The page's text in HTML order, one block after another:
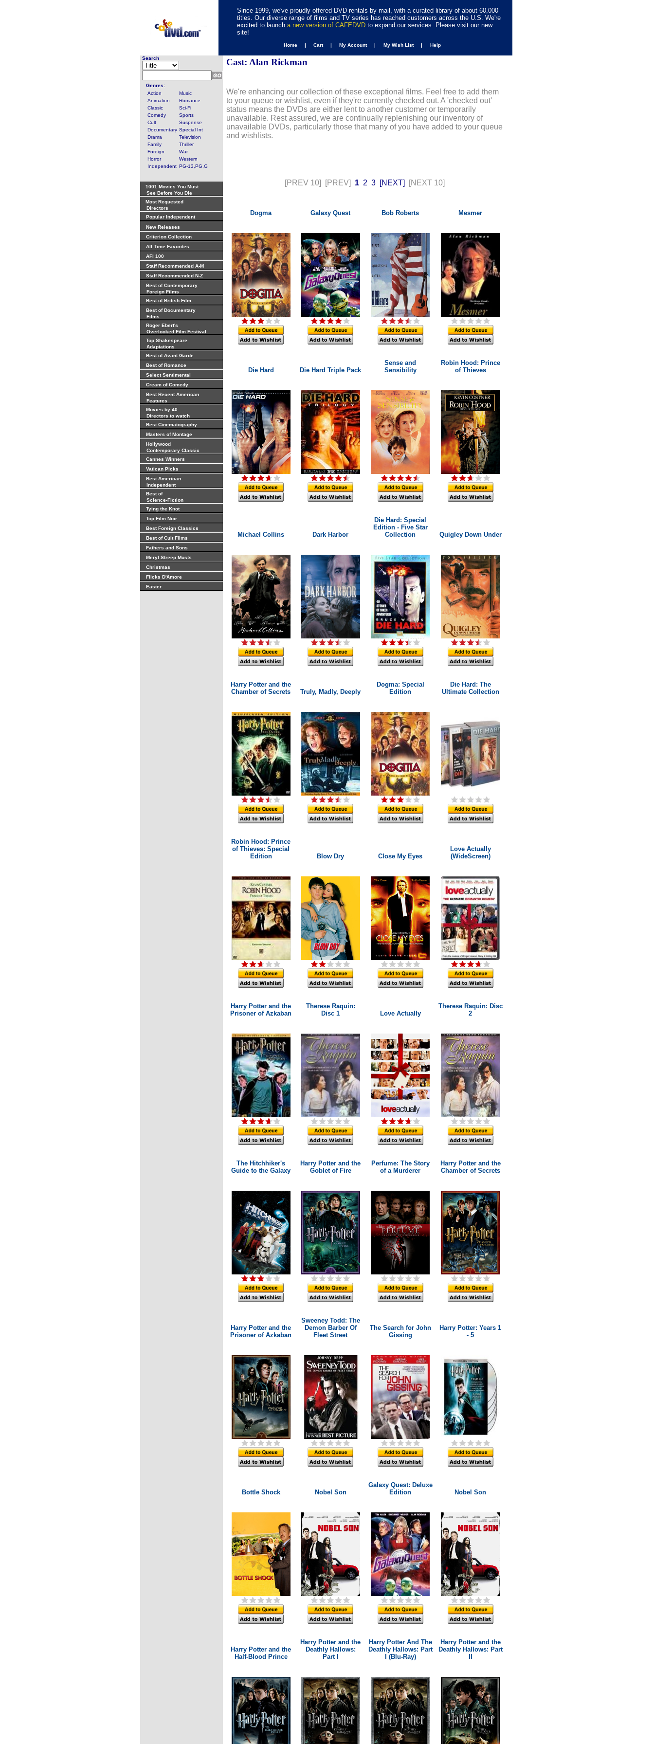
Since 1999, we've proudly offered DVD rentals by mail, with a curated library of about 60,000
titles. Our diverse range of films and TV series has reached customers across the U.S. We're
excited to launch a new version of CAFEDVD to expand our services. Please visit our new
site!
Home | Cart | My Account | My Wish List | Help
Search
Genres:
Action
Music
Animation
Romance
Classic
Sci-Fi
Comedy
Sports
Cult
Suspense
Documentary Special Int
Drama
Television
Family
Thriller
Foreign
War
Horror
Western
Independent PG-13,PG,G
1001 Movies You Must
See Before You Die
Most Requested
Directors
Popular Independent
New Releases
Criterion Collection
All Time Favorites
AFI 100
Staff Recommended A-M
Staff Recommended N-Z
Best of Contemporary
Foreign Films
Best of British Film
Best of Documentary
Films
Roger Ebert's
Overlooked Film Festival
Top Shakespeare
Adaptations
Best of Avant Garde
Best of Romance
Select Sentimental
Cream of Comedy
Best Recent American
Features
Movies by 40
Directors to watch
Best Cinematography
Masters of Montage
Hollywood
Contemporary Classic
Cannes Winners
Vatican Picks
Best American
Independent
Best of
Science-Fiction
Tying the Knot
Top Film Noir
Best Foreign Classics
Best of Cult Films
Fathers and Sons
Meryl Streep Musts
Christmas
Flicks D'Amore
Easter
Cast: Alan Rickman
We're enhancing our collection of these exceptional films. Feel free to add them
to your queue or wishlist, even if they're currently checked out. A 'checked out'
status means the DVDs are either lent to another customer or temporarily
unavailable. Rest assured, we are continually replenishing our inventory of
unavailable DVDs, particularly those that many of you have added to your queue
and wishlists.
[PREV 10] [PREV] 1 2 3 [NEXT] [NEXT 10]
Dogma Galaxy Quest Bob Roberts Mesmer
Die Hard Die Hard Triple Pack
Sense and
Sensibility
Robin Hood: Prince
of Thieves
Michael Collins Dark Harbor
Die Hard: Special
Edition - Five Star
Collection
Quigley Down Under
Harry Potter and the
Chamber of Secrets
Truly, Madly, Deeply
Dogma: Special
Edition
Die Hard: The
Ultimate Collection
Robin Hood: Prince
of Thieves: Special
Edition
Blow Dry Close My Eyes
Love Actually
(WideScreen)
Harry Potter and the
Prisoner of Azkaban
Therese Raquin:
Disc 1
Love Actually
Therese Raquin: Disc
2
The Hitchhiker's
Guide to the Galaxy
Harry Potter and the
Goblet of Fire
Perfume: The Story
of a Murderer
Harry Potter and the
Chamber of Secrets
Harry Potter and the
Prisoner of Azkaban
Sweeney Todd: The
Demon Barber Of
Fleet Street
The Search for John
Gissing
Harry Potter: Years 1
- 5
Bottle Shock Nobel Son
Galaxy Quest: Deluxe
Edition
Nobel Son
Harry Potter and the
Half-Blood Prince
Harry Potter and the
Deathly Hallows:
Part I
Harry Potter And The
Deathly Hallows: Part
I (Blu-Ray)
Harry Potter and the
Deathly Hallows: Part